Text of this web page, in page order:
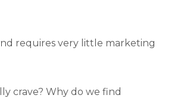
requires very little marketing
crave? Why do we find